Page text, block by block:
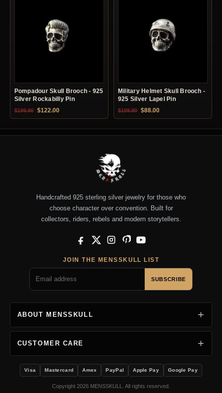
Pompadour Skull Brooch - 925
Silver Rockabilly Pin
$199.90 Original price was: $199.90.
$122.00Current price is: $122.00.
Military Helmet Skull Brooch -
925 Silver Lapel Pin
$109.90 Original price was: $109.90.
$88.00Current price is:
Handcrafted 925 sterling silver jewelry for those who
choose character over convention. Built for
collectors, riders, rebels and modern storytellers.
Facebook
X InstagramPinterestYouTube
JOIN THE MENSSKULL LIST
SUBSCRIBE
ABOUT MENSSKULL
CUSTOMER CARE
Visa Mastercard Amex PayPal Apple Pay Google Pay
Copyright 2026 MENSSKULL. All rights reserved.